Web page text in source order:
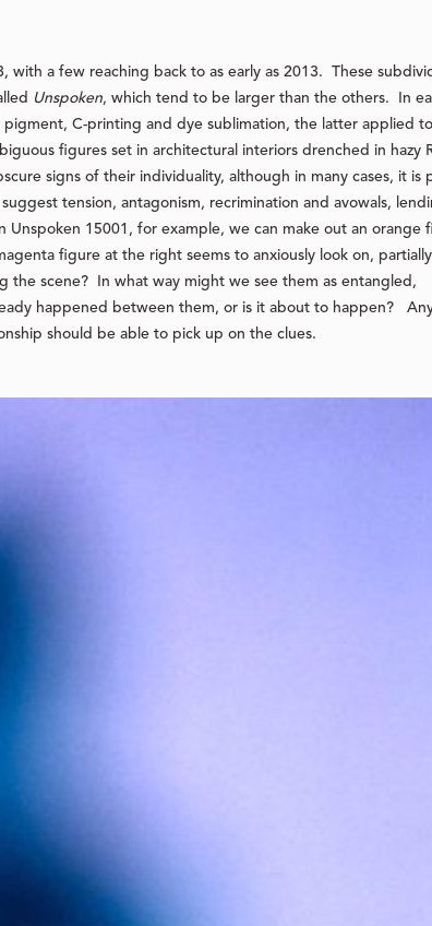
a few reaching back to as early as 2013. These
Unspoken, which tend to be larger than the others. In
C-printing and dye sublimation, the latter applied
figures set in architectural interiors drenched in hazy
signs of their individuality, although in many cases, it is
tension, antagonism, recrimination and avowals,
15001, for example, we can make out an orange
figure at the right seems to anxiously look on,
scene? In what way might we see them as entangled,
happened between them, or is it about to happen?
should be able to pick up on the clues.